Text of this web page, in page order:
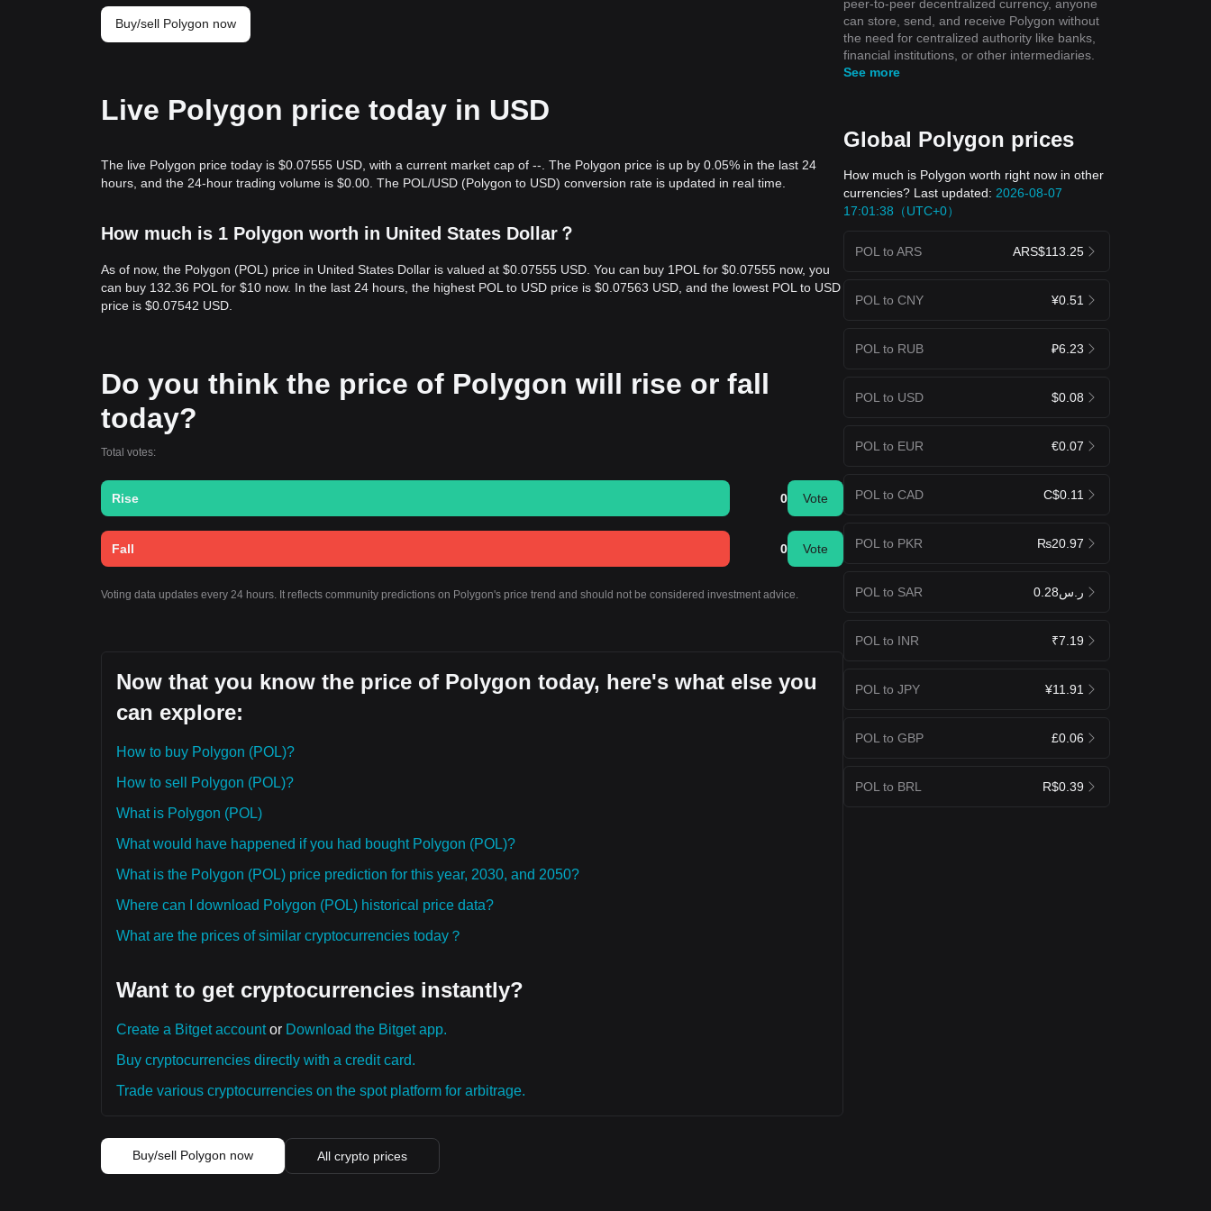
Buy/sell Polygon now
Live Polygon price today in USD
The live Polygon price today is $0.07555 USD, with a current market cap of --. The Polygon price is up by 0.05% in the last 24
hours, and the 24-hour trading volume is $0.00. The POL/USD (Polygon to USD) conversion rate is updated in real time.
How much is 1 Polygon worth in United States Dollar？
As of now, the Polygon (POL) price in United States Dollar is valued at $0.07555 USD. You can buy 1POL for $0.07555 now, you
can buy 132.36 POL for $10 now. In the last 24 hours, the highest POL to USD price is $0.07563 USD, and the lowest POL to USD
price is $0.07542 USD.
Do you think the price of Polygon will rise or fall
today?
Total votes:
Rise 0 Vote
Fall 0 Vote
Voting data updates every 24 hours. It reflects community predictions on Polygon's price trend and should not be considered investment advice.
Now that you know the price of Polygon today, here's what else you
can explore:
How to buy Polygon (POL)?
How to sell Polygon (POL)?
What is Polygon (POL)
What would have happened if you had bought Polygon (POL)?
What is the Polygon (POL) price prediction for this year, 2030, and 2050?
Where can I download Polygon (POL) historical price data?
What are the prices of similar cryptocurrencies today？
Want to get cryptocurrencies instantly?
Create a Bitget accountor Download the Bitget app.
Buy cryptocurrencies directly with a credit card.
Trade various cryptocurrencies on the spot platform for arbitrage.
Buy/sell Polygon now All crypto prices
peer-to-peer decentralized currency, anyone
can store, send, and receive Polygon without
the need for centralized authority like banks,
financial institutions, or other intermediaries.
See more
Global Polygon prices
How much is Polygon worth right now in other
currencies? Last updated: 2026-08-07
17:01:38（UTC+0）
POL to ARS ARS$113.25
POL to CNY ¥0.51
POL to RUB ₽6.23
POL to USD $0.08
POL to EUR €0.07
POL to CAD C$0.11
POL to PKR ₨20.97
POL to SAR ر.س0.28
POL to INR ₹7.19
POL to JPY ¥11.91
POL to GBP £0.06
POL to BRL R$0.39